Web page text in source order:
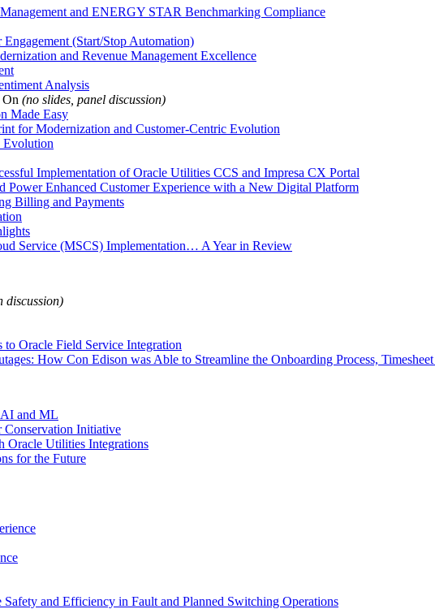
and ENERGY STAR Benchmarking Compliance
(Start/Stop Automation)
and Revenue Management Excellence
Analysis
(no slides, panel discussion)
Made Easy
for Modernization and Customer-Centric Evolution
Evolution
Implementation of Oracle Utilities CCS and Impresa CX Portal
Enhanced Customer Experience with a New Digital Platform
Billing and Payments
Service (MSCS) Implementation… A Year in Review
discussion)
Oracle Field Service Integration
How Con Edison was Able to Streamline the Onboarding Process,
and ML
Conservation Initiative
Oracle Utilities Integrations
for the Future
and Efficiency in Fault and Planned Switching Operations